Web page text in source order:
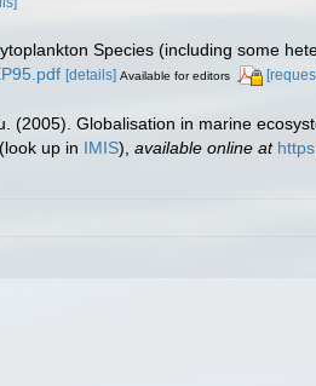
Species (including some
[details] Available for editors
(2005). Globalisation in marine
(look up in IMIS), available online at